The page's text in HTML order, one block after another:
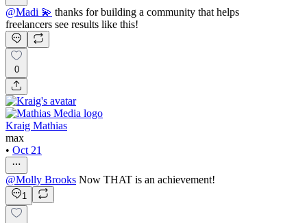
@Madi 💫 thanks for building a community that helps
freelancers see results like this!
0
Kraig Mathias
max
• Oct 21
@Molly Brooks Now THAT is an achievement!
1